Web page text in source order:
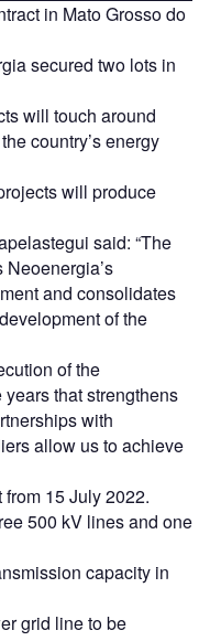
in Mato Grosso do
secured two lots in
will touch around
country’s energy
will produce
said: “The
and consolidates
of the
of the
that strengthens
with
allow us to achieve
15 July 2022.
500 kV lines and one
capacity in
grid line to be